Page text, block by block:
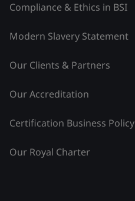
Compliance & Ethics in BSI
Modern Slavery Statement
Our Clients & Partners
Our Accreditation
Certification Business Policy
Our Royal Charter